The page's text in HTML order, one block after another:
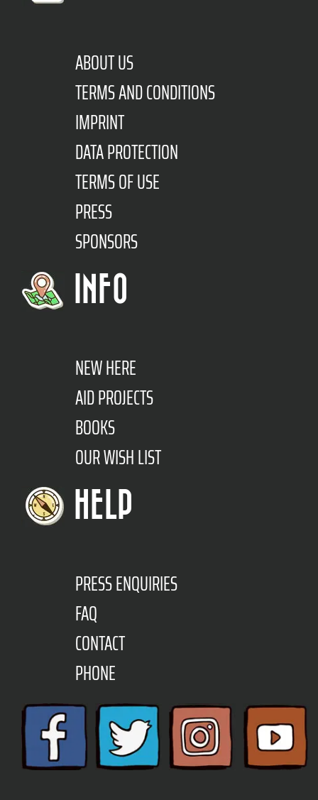
ABOUT US
TERMS AND CONDITIONS
IMPRINT
DATA PROTECTION
TERMS OF USE
PRESS
SPONSORS
INFO
NEW HERE
AID PROJECTS
BOOKS
OUR WISH LIST
HELP
PRESS ENQUIRIES
FAQ
CONTACT
PHONE